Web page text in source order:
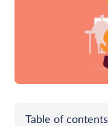
Table of contents